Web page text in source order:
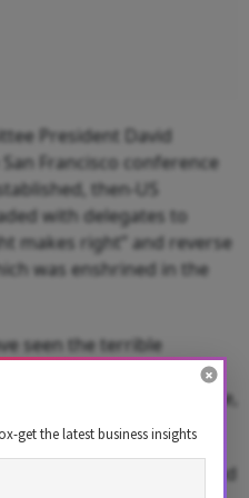
President David
Francisco conference
then-US
with delegates to
makes right” and reverse
was enshrined in the
seen the terrible
flip this equation,”
Gaza, Sudan and Ukraine,
needs, unchecked
get the latest business insights